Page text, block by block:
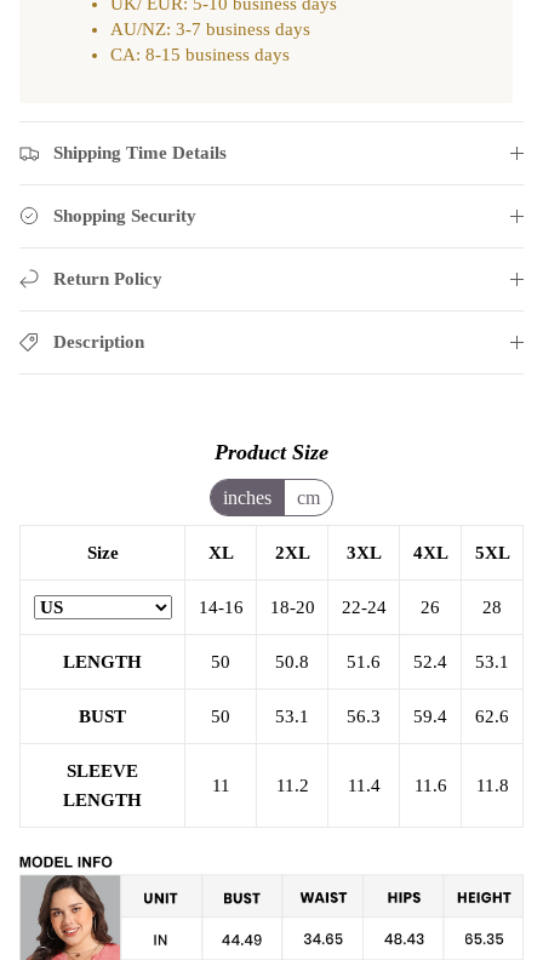
AU/NZ: 3-7 business days
CA: 8-15 business days
Shipping Time Details
Shopping Security
Return Policy
Description
Product Size
inches cm
Size XL 2XL 3XL 4XL 5XL
14-16 18-20 22-24 26 28
LENGTH 50 50.8 51.6 52.4 53.1
BUST 50 53.1 56.3 59.4 62.6
SLEEVE
LENGTH
11 11.2 11.4 11.6 11.8